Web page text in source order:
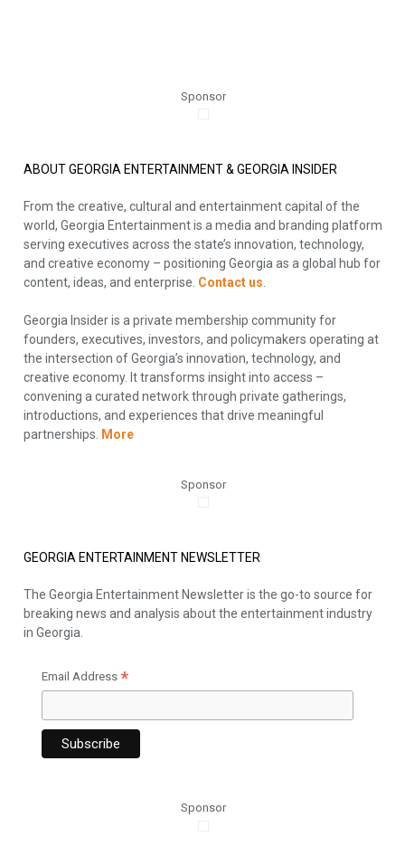
Sponsor
ABOUT GEORGIA ENTERTAINMENT & GEORGIA INSIDER
From the creative, cultural and entertainment capital of the
world, Georgia Entertainment is a media and branding platform
serving executives across the state’s innovation, technology,
and creative economy – positioning Georgia as a global hub for
content, ideas, and enterprise. Contact us
Georgia Insider is a private membership community for
founders, executives, investors, and policymakers operating at
the intersection of Georgia’s innovation, technology, and
creative economy. It transforms insight into access –
convening a curated network through private gatherings,
introductions, and experiences that drive meaningful
partnerships.
More
Sponsor
GEORGIA ENTERTAINMENT NEWSLETTER
The Georgia Entertainment Newsletter is the go-to source for
breaking news and analysis about the entertainment industry
in Georgia.
Email Address *
Sponsor